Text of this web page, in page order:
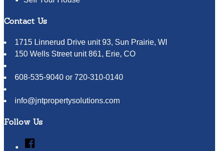
Contact Us
1715 Linnerud Drive unit 93, Sun Prairie, WI
150 Wells Street unit 861, Erie, CO
608-535-9040 or 720-310-0140
info@jntpropertysolutions.com
Follow Us
Facebook